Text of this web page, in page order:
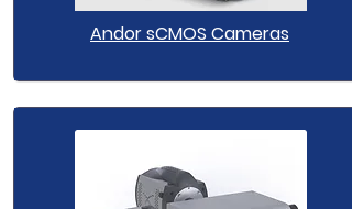
Andor sCMOS Cameras